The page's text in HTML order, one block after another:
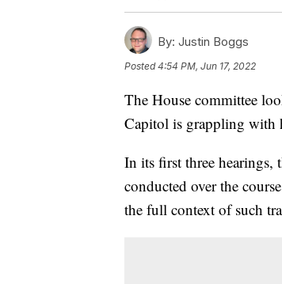
By: Justin Boggs
Posted4:54 PM, Jun 17, 2022
The House committee
Capitol is grappling with
In its first three hearings,
conducted over the
the full context of such